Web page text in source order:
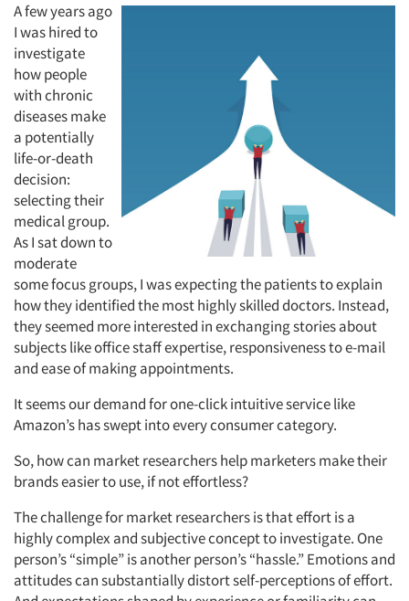
A few years ago
I was hired to
investigate
how people
with chronic
diseases make
a potentially
life-or-death
decision:
selecting their
medical group.
As I sat down to
moderate
some focus groups, I was expecting the patients to explain
how they identified the most highly skilled doctors. Instead,
they seemed more interested in exchanging stories about
subjects like office staff expertise, responsiveness to e-mail
and ease of making appointments.
It seems our demand for one-click intuitive service like
Amazon’s has swept into every consumer category.
So, how can market researchers help marketers make their
brands easier to use, if not effortless?
The challenge for market researchers is that effort is a
highly complex and subjective concept to investigate. One
person’s “simple” is another person’s “hassle.” Emotions and
attitudes can substantially distort self-perceptions of effort.